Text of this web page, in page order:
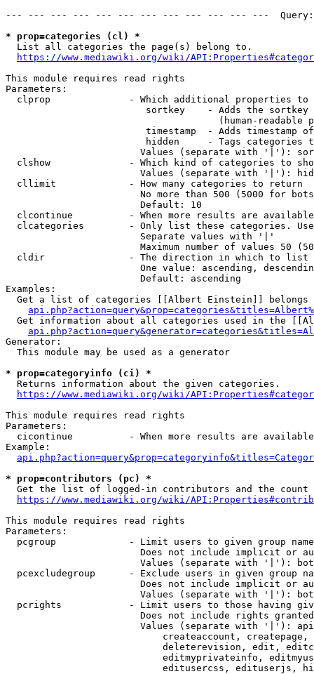
--- --- --- --- --- --- --- --- --- --- --- ---
* prop=categories (cl) *
  List all categories the page(s) belong to.
https://www.mediawiki.org/wiki/
This module requires read rights
Parameters:
clprop              - Which additional properties to
sortkey    - Adds the
(human-readable
timestamp  - Adds timestamp
hidden     - Tags categories
Values (separate with '|'):
clshow              - Which kind of categories to
Values (separate with '|'):
  cllimit             - How many categories to return
No more than 500 (5000 for
                        Default: 10
clcontinue          - When more results are
clcategories        - Only list these categories.
                        Separate values with '|'
Maximum number of values 50
  cldir               - The direction in which to list
One value: ascending,
                        Default: ascending
Examples:
Get a list of categories [[Albert Einstein]] belongs
Get information about all categories used in the
Generator:
  This module may be used as a generator
* prop=categoryinfo (ci) *
  Returns information about the given categories.
https://www.mediawiki.org/wiki/
This module requires read rights
Parameters:
cicontinue          - When more results are
Example:
* prop=contributors (pc) *
Get the list of logged-in contributors and the
https://www.mediawiki.org/wiki/
This module requires read rights
Parameters:
pcgroup             - Limit users to given group
Does not include implicit or
Values (separate with '|'):
pcexcludegroup      - Exclude users in given group
Does not include implicit or
Values (separate with '|'):
pcrights            - Limit users to those having
Does not include rights
Values (separate with '|'):
createaccount,
deleterevision, edit,
editmyprivateinfo,
editusercss, edituserjs,